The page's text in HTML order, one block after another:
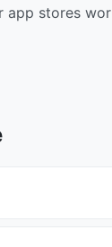
app stores